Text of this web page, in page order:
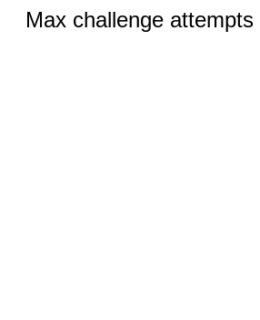
Max challenge